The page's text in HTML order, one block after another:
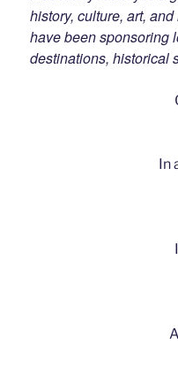
history, culture, art,
have been sponsoring
destinations, historical
In